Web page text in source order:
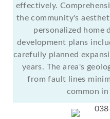
effectively.
the community's
personalized home
development plans
carefully planned
years. The area's
from fault lines
common